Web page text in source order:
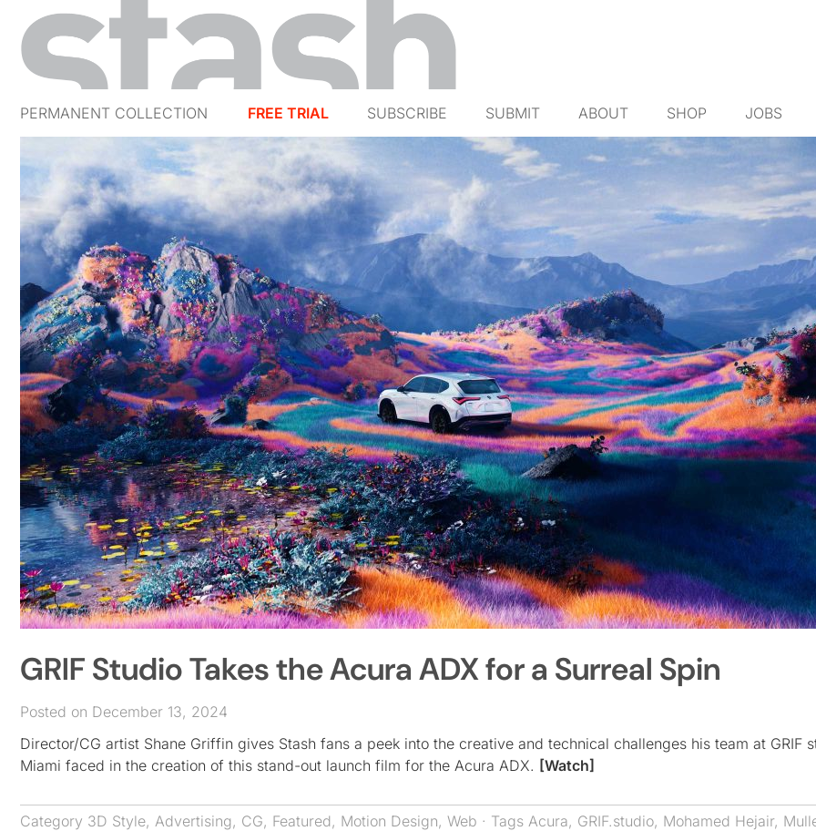
PERMANENT COLLECTION FREE TRIAL SUBSCRIBE SUBMIT ABOUT SHOP JOBS
GRIF Studio Takes the Acura ADX for a Surreal Spin
Posted on December 13, 2024
Director/CG artist Shane Griffin gives Stash fans a peek into the creative and technical challenges his team at GRIF
Miami faced in the creation of this stand-out launch film for the Acura ADX. [Watch]
Category 3D Style, Advertising, CG, Featured, Motion Design, Web · Tags Acura, GRIF.studio, Mohamed Hejair,